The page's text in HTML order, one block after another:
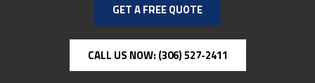
GET A FREE QUOTE
CALL US NOW: (306) 527-2411